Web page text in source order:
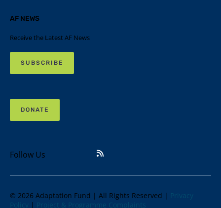
AF NEWS
Receive the Latest AF News
SUBSCRIBE
DONATE
Follow Us
© 2026 Adaptation Fund | All Rights Reserved | Privacy
Policy | Project & Programme Complaints